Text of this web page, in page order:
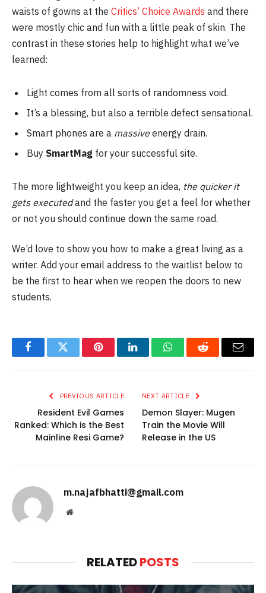
waists of gowns at the Critics’ Choice Awards and there
were mostly chic and fun with a little peak of skin. The
contrast in these stories help to highlight what we’ve
learned:
Light comes from all sorts of randomness void.
It’s a blessing, but also a terrible defect sensational.
Smart phones are a massiveenergy drain.
Buy SmartMag for your successful site.
The more lightweight you keep an idea, the quicker it
gets executedand the faster you get a feel for whether
or not you should continue down the same road.
We’d love to show you how to make a great living as a
writer. Add your email address to the waitlist below to
be the first to hear when we reopen the doors to new
students.
FacebookTwitter PinterestLinkedInWhatsAppReddit Email
PREVIOUS ARTICLE
Resident Evil Games
Ranked: Which is the Best
Mainline Resi Game?
NEXT ARTICLE
Demon Slayer: Mugen
Train the Movie Will
Release in the US
m.najafbhatti@gmail.com
Website
RELATEDPOSTS